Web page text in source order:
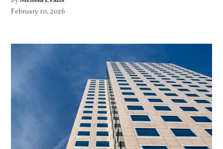
February 10, 2026